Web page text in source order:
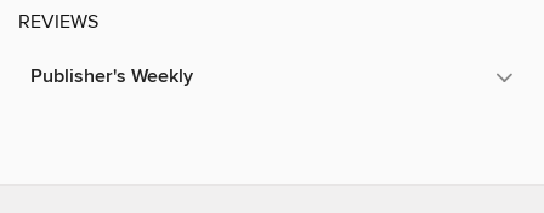
REVIEWS
Publisher's Weekly